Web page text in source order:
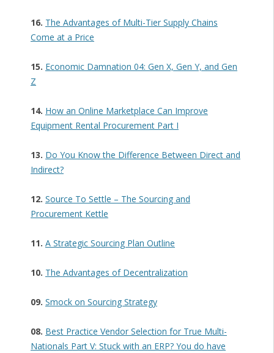
16. The Advantages of Multi-Tier Supply Chains
Come at a Price
15. Economic Damnation 04: Gen X, Gen Y, and Gen
Z
14. How an Online Marketplace Can Improve
Equipment Rental Procurement Part I
13. Do You Know the Difference Between Direct and
Indirect?
12. Source To Settle – The Sourcing and
Procurement Kettle
11. A Strategic Sourcing Plan Outline
10. The Advantages of Decentralization
09. Smock on Sourcing Strategy
08. Best Practice Vendor Selection for True Multi-
Nationals Part V: Stuck with an ERP? You do have